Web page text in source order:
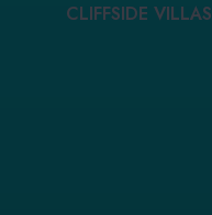
CLIFFSIDE VILLAS